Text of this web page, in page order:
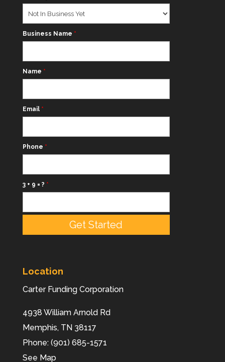
Business Name *
Name *
Email *
Phone *
3 + 9 = ? *
Location
Carter Funding Corporation
4938 William Arnold Rd
Memphis, TN 38117
Phone: (901) 685-1571
See Map